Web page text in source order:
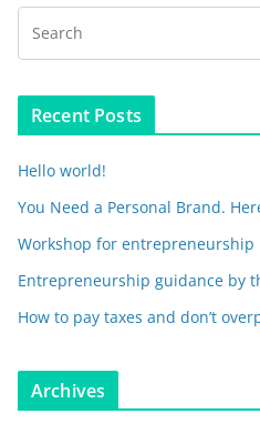
Recent Posts
Hello world!
You Need a Personal Brand.
Workshop for entrepreneurship
Entrepreneurship guidance by
How to pay taxes and don’t
Archives